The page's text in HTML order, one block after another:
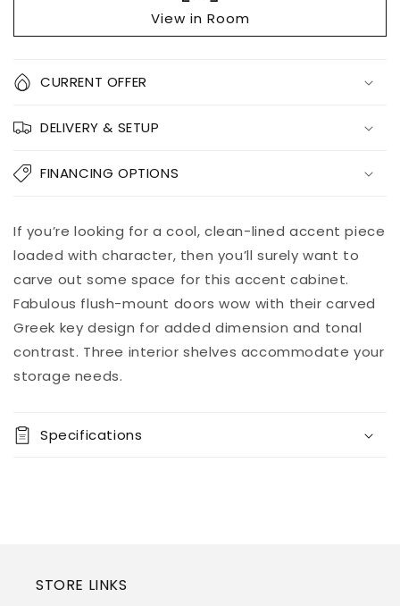
View in Room
Quantity
quantity
Kerrings
quantity
Kerrings
CURRENT OFFER
DELIVERY & SETUP
FINANCING OPTIONS
Add to
cart
Pickup
available at
Street
Usually ready
in 5+ days
View store
If you’re looking for a cool, clean-lined accent piece
loaded with character, then you’ll surely want to
carve out some space for this accent cabinet.
Fabulous flush-mount doors wow with their carved
Greek key design for added dimension and tonal
contrast. Three interior shelves accommodate your
storage needs.
Specifications
STORE LINKS